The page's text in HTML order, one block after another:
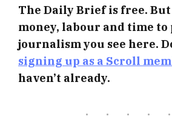
The Daily Brief is free.
money, labour and time to
journalism you see here.
signing up as a Scroll
haven’t already.